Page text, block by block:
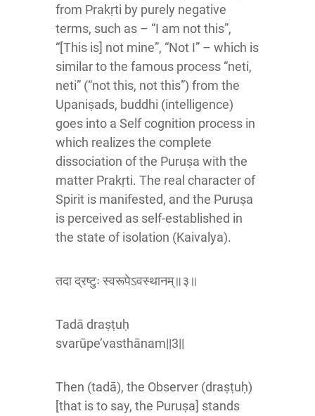
from Prakṛti by purely negative
terms, such as – “I am not this”,
“[This is] not mine”, “Not I” – which is
similar to the famous process “neti,
neti” (“not this, not this”) from the
Upaniṣads, buddhi (intelligence)
goes into a Self cognition process in
which realizes the complete
dissociation of the Puruṣa with the
matter Prakṛti. The real character of
Spirit is manifested, and the Puruṣa
is perceived as self-established in
the state of isolation (Kaivalya).
तदा द्रष्टुः स्वरूपेऽवस्थानम्॥३॥
Tadā draṣṭuḥ
svarūpe’vasthānam||3||
Then (tadā), the Observer (draṣṭuḥ)
[that is to say, the Puruṣa] stands